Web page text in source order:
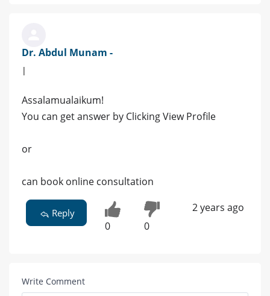
Dr. Abdul Munam -
|
Assalamualaikum!
You can get answer by Clicking View Profile
or
can book online consultation
Reply
0 0
2 years ago
Write Comment